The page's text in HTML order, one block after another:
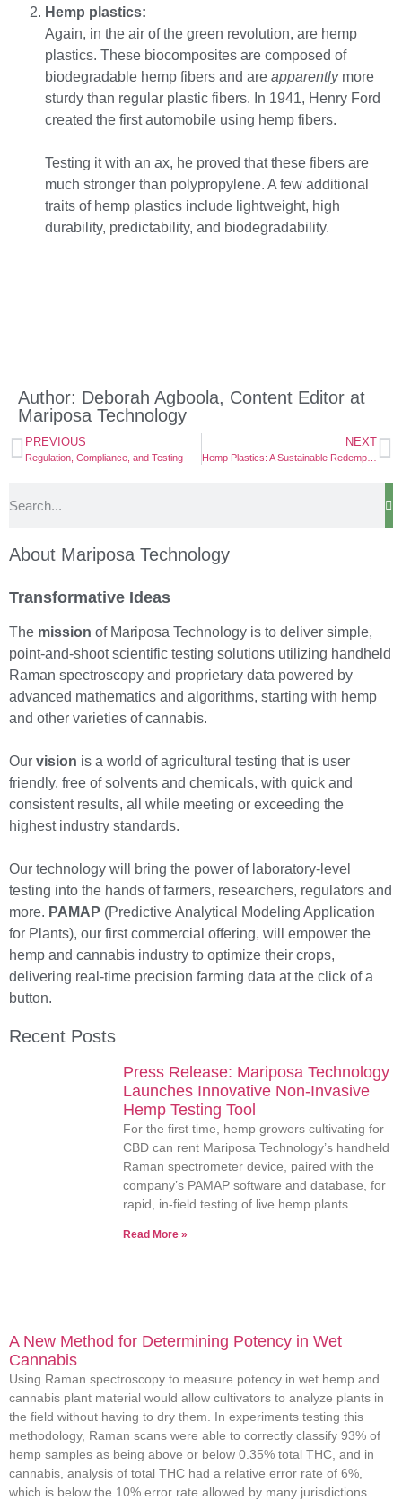
Hemp plastics:
Again, in the air of the green revolution, are hemp
plastics. These biocomposites are composed of
biodegradable hemp fibers and are apparentlymore
sturdy than regular plastic fibers. In 1941, Henry Ford
created the first automobile using hemp fibers.
Testing it with an ax, he proved that these fibers are
much stronger than polypropylene. A few additional
traits of hemp plastics include lightweight, high
durability, predictability, and biodegradability.
Author: Deborah Agboola, Content Editor at
Mariposa Technology
PREVIOUS
Regulation, Compliance, and Testing
NEXT
Hemp Plastics: A Sustainable Redemption
About Mariposa Technology
Transformative Ideas
The mission of Mariposa Technology is to deliver simple,
point-and-shoot scientific testing solutions utilizing handheld
Raman spectroscopy and proprietary data powered by
advanced mathematics and algorithms, starting with hemp
and other varieties of cannabis.
Our vision is a world of agricultural testing that is user
friendly, free of solvents and chemicals, with quick and
consistent results, all while meeting or exceeding the
highest industry standards.
Our technology will bring the power of laboratory-level
testing into the hands of farmers, researchers, regulators and
more. PAMAP (Predictive Analytical Modeling Application
for Plants), our first commercial offering, will empower the
hemp and cannabis industry to optimize their crops,
delivering real-time precision farming data at the click of a
button.
Recent Posts
Press Release: Mariposa Technology
Launches Innovative Non-Invasive
Hemp Testing Tool
For the first time, hemp growers cultivating for
CBD can rent Mariposa Technology’s handheld
Raman spectrometer device, paired with the
company’s PAMAP software and database, for
rapid, in-field testing of live hemp plants.
Read More »
A New Method for Determining Potency in Wet
Cannabis
Using Raman spectroscopy to measure potency in wet hemp and
cannabis plant material would allow cultivators to analyze plants in
the field without having to dry them. In experiments testing this
methodology, Raman scans were able to correctly classify 93% of
hemp samples as being above or below 0.35% total THC, and in
cannabis, analysis of total THC had a relative error rate of 6%,
which is below the 10% error rate allowed by many jurisdictions.